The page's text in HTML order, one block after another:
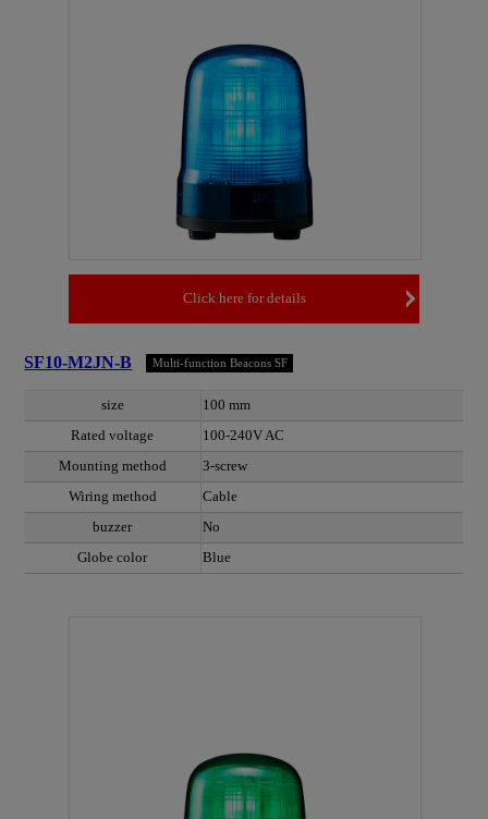
Click here for details
SF10-M2JN-B Multi-function Beacons SF
size
100 mm
Rated voltage
100-240V AC
Mounting method
3-screw
Wiring method
Cable
buzzer
No
Globe color
Blue